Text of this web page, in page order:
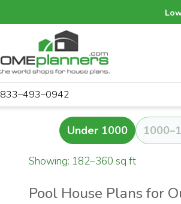
833–493–0942
Under 1000
Showing: 182–360 sq ft
Pool House Plans for